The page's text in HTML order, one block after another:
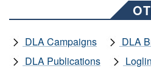
DLA Campaigns
DLA
DLA Publications